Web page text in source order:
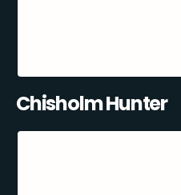
Chisholm Hunter